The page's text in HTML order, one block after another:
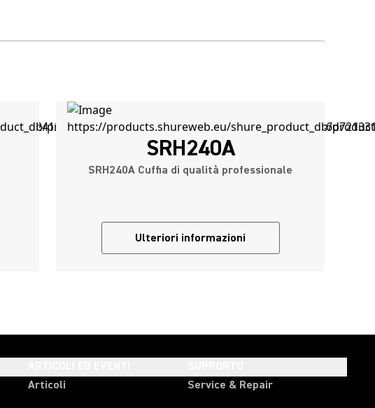
SRH240A
SRH240A Cuffia di qualità professionale
Ulteriori informazioni
Articoli
Service & Repair